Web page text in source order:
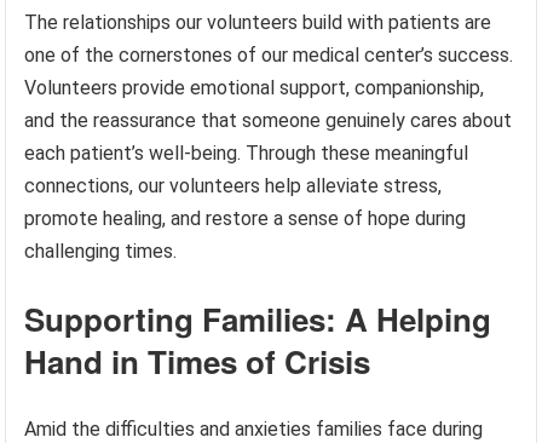
The relationships our volunteers build with patients are
one of the cornerstones of our medical center’s success.
Volunteers provide emotional support, companionship,
and the reassurance that someone genuinely cares about
each patient’s well-being. Through these meaningful
connections, our volunteers help alleviate stress,
promote healing, and restore a sense of hope during
challenging times.
Supporting Families: A Helping
Hand in Times of Crisis
Amid the difficulties and anxieties families face during